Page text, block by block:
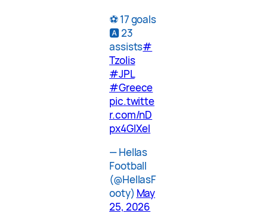
⚽️ 17 goals
🅰️ 23
assists#
Tzolis
#JPL
#Greece
pic.twitte
r.com/nD
px4GlXel
— Hellas
Football
(@HellasF
ooty) May
25, 2026